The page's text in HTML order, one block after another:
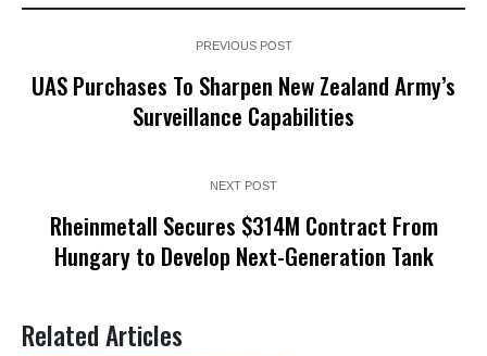
PREVIOUS POST
UAS Purchases To Sharpen New Zealand Army’s
Surveillance Capabilities
NEXT POST
Rheinmetall Secures $314M Contract From
Hungary to Develop Next-Generation Tank
Related Articles